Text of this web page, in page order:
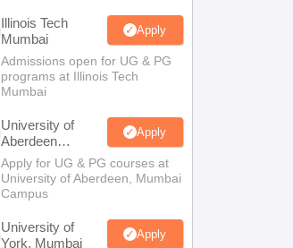
Illinois Tech
Mumbai
Apply
Admissions open for UG & PG
programs at Illinois Tech
Mumbai
University of
Aberdeen
Mumbai
Apply
Apply for UG & PG courses at
University of Aberdeen, Mumbai
Campus
University of
York, Mumbai
Apply